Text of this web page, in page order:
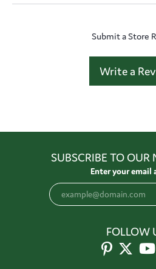
Submit a Store
Write a
SUBSCRIBE TO OUR
Enter your email
FOLLOW